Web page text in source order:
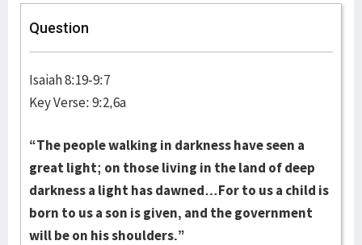
Question
Isaiah 8:19-9:7
Key Verse: 9:2,6a
“The people walking in darkness have seen a
great light; on those living in the land of deep
darkness a light has dawned…For to us a child is
born to us a son is given, and the government
will be on his shoulders.”